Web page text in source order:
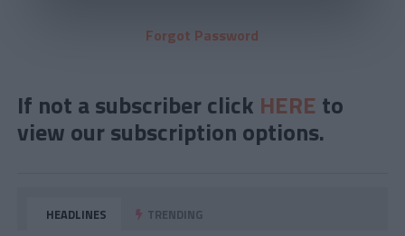
Forgot Password
If not a subscriber click HERE to
view our subscription options.
HEADLINES TRENDING